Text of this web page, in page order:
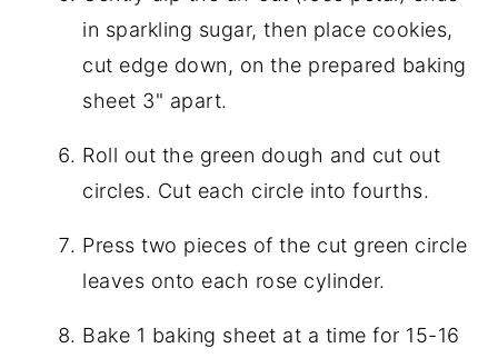
in sparkling sugar, then place cookies,
cut edge down, on the prepared baking
sheet 3" apart.
Roll out the green dough and cut out
circles. Cut each circle into fourths.
Press two pieces of the cut green circle
leaves onto each rose cylinder.
Bake 1 baking sheet at a time for 15-16